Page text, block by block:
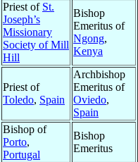
Priest of St.
Joseph’s
Missionary
Society of Mill
Hill
Bishop
Emeritus of
Ngong,
Kenya
Priest of
Toledo, Spain
Archbishop
Emeritus of
Oviedo,
Spain
Bishop of
Porto,
Portugal
Bishop
Emeritus